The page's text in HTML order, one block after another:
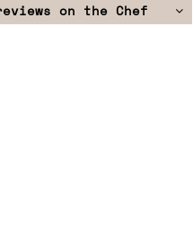
on the Chef